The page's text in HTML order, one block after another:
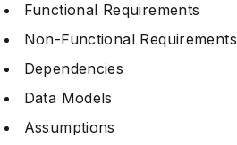
Functional Requirements
Non-Functional Requirements
Dependencies
Data Models
Assumptions